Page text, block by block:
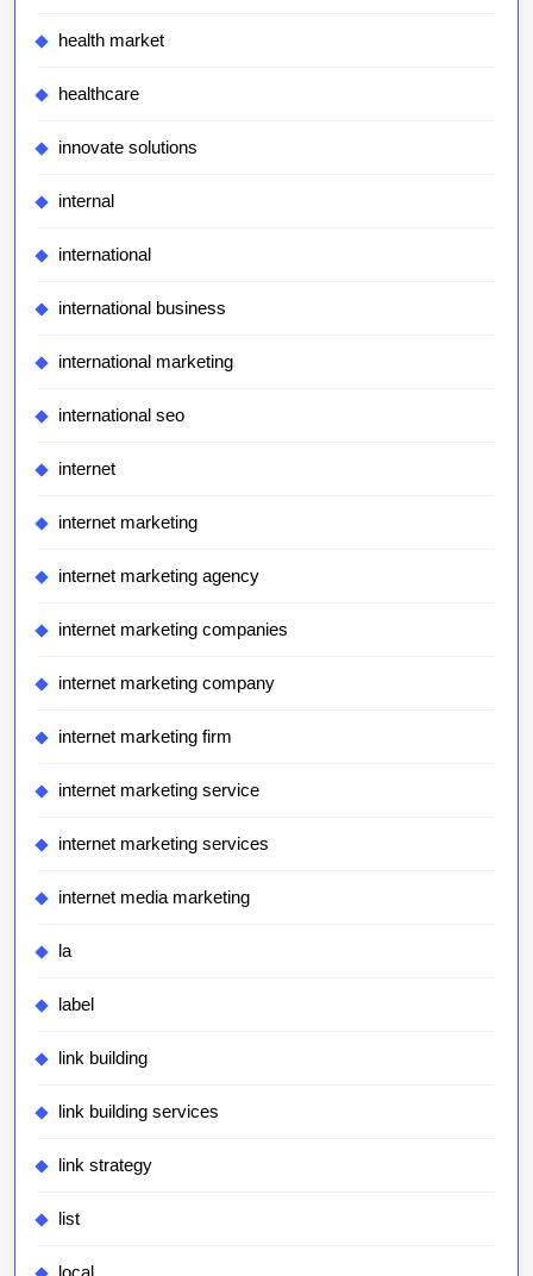
health market
healthcare
innovate solutions
internal
international
international business
international marketing
international seo
internet
internet marketing
internet marketing agency
internet marketing companies
internet marketing company
internet marketing firm
internet marketing service
internet marketing services
internet media marketing
la
label
link building
link building services
link strategy
list
local